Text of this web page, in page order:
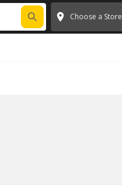
Choose a Store